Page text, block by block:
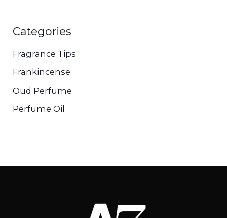
Categories
Fragrance Tips
Frankincense
Oud Perfume
Perfume Oil